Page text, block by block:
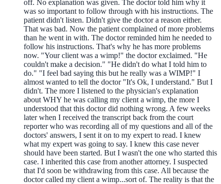
off. No explanation was given. The doctor told him why it
was so important to follow through with his instructions. The
patient didn't listen. Didn't give the doctor a reason either.
That was bad. Now the patient complained of more problems
than he went in with. The doctor reminded him he needed to
follow his instructions. That's why he has more problems
now. "Your client was a wimp!" the doctor exclaimed. "He
couldn't make a decision." "He didn't do what I told him to
do." "I feel bad saying this but he really was a WIMP!" I
almost wanted to tell the doctor "It's Ok, I understand." But I
didn't. The more I listened to the physician's explanation
about WHY he was calling my client a wimp, the more I
understood that this doctor did nothing wrong. A few weeks
later when I received the transcript back from the court
reporter who was recording all of my questions and all of the
doctors' answers, I sent it on to my expert to read. I knew
what my expert was going to say. I knew this case never
should have been started. But I wasn't the one who started this
case. I inherited this case from another attorney. I suspected
that I'd soon be withdrawing from this case. All because the
doctor called my client a wimp...sort of. The reality is that the